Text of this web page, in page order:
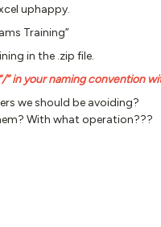
uphappy.
Training”
in the .zip file.
” in your naming convention
we should be avoiding?
With what operation???